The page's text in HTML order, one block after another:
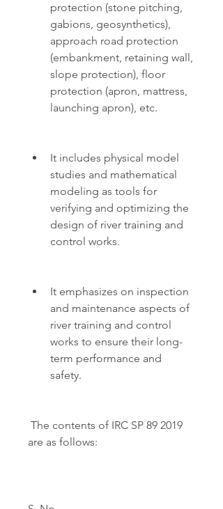
protection (stone pitching,
gabions, geosynthetics),
approach road protection
(embankment, retaining wall,
slope protection), floor
protection (apron, mattress,
launching apron), etc.
It includes physical model
studies and mathematical
modeling as tools for
verifying and optimizing the
design of river training and
control works.
It emphasizes on inspection
and maintenance aspects of
river training and control
works to ensure their long-
term performance and
safety.
are as follows: